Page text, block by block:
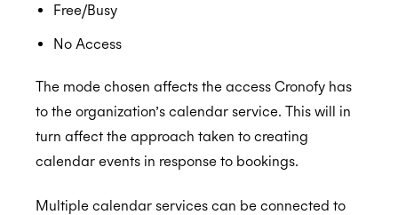
Privacy
Free/Busy
No Access
The mode chosen affects the access Cronofy has
to the organization’s calendar service. This will in
turn affect the approach taken to creating
calendar events in response to bookings.
Multiple calendar services can be connected to